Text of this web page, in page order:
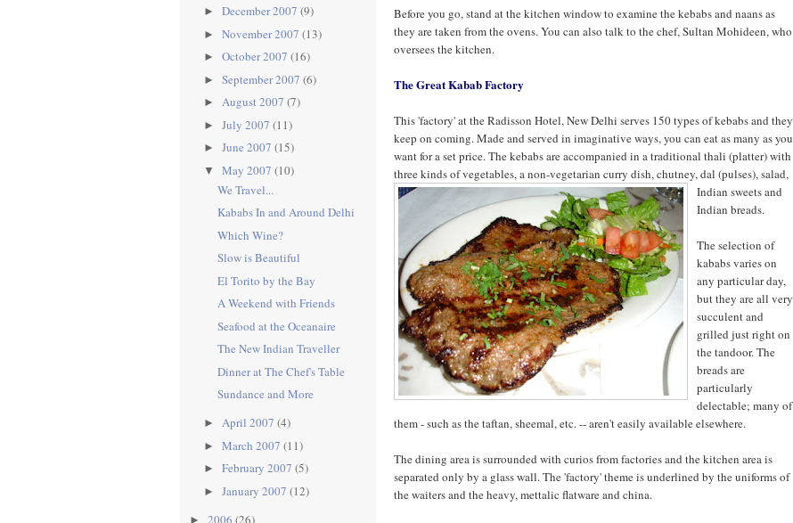
► December 2007 (9)
► November 2007 (13)
► October 2007 (16)
► September 2007 (6)
► August 2007 (7)
► July 2007 (11)
► June 2007 (15)
▼ May 2007 (10)
We Travel...
Kababs In and Around Delhi
Which Wine?
Slow is Beautiful
El Torito by the Bay
A Weekend with Friends
Seafood at the Oceanaire
The New Indian Traveller
Dinner at The Chef's Table
Sundance and More
► April 2007 (4)
► March 2007 (11)
► February 2007 (5)
► January 2007 (12)
► 2006 (26)
Before you go, stand at the kitchen window to examine the kebabs and naans as
they are taken from the ovens. You can also talk to the chef, Sultan Mohideen, who
oversees the kitchen.
The Great Kabab Factory
This 'factory' at the Radisson Hotel, New Delhi serves 150 types of kebabs and they
keep on coming. Made and served in imaginative ways, you can eat as many as you
want for a set price. The kebabs are accompanied in a traditional thali (platter) with
three kinds of vegetables, a non-vegetarian curry dish, chutney, dal (pulses), salad,
Indian sweets and
Indian breads.
The selection of
kababs varies on
any particular day,
but they are all very
succulent and
grilled just right on
the tandoor. The
breads are
particularly
delectable; many of
them - such as the taftan, sheemal, etc. -- aren't easily available elsewhere.
The dining area is surrounded with curios from factories and the kitchen area is
separated only by a glass wall. The 'factory' theme is underlined by the uniforms of
the waiters and the heavy, mettalic flatware and china.